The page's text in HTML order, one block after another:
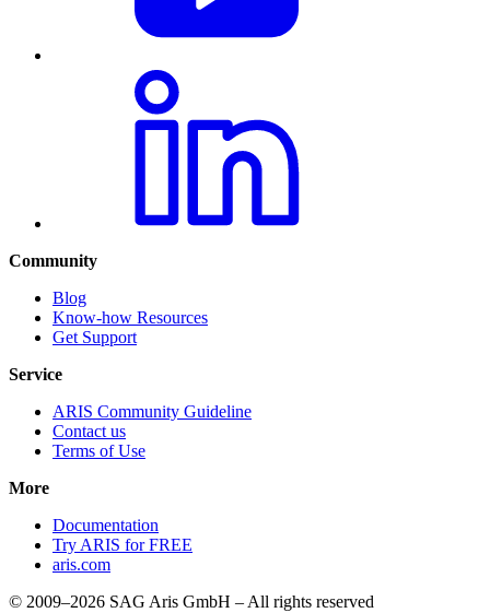
Community
Blog
Know-how Resources
Get Support
Service
ARIS Community Guideline
Contact us
Terms of Use
More
Documentation
Try ARIS for FREE
aris.com
© 2009–2026 SAG Aris GmbH – All rights reserved